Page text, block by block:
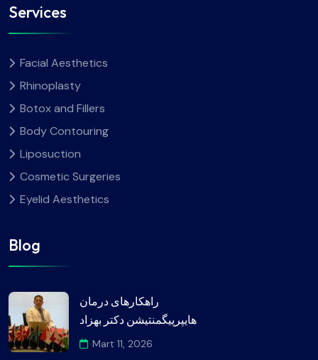
Services
Facial Aesthetics
Rhinoplasty
Botox and Fillers
Body Contouring
Liposuction
Cosmetic Surgeries
Eyelid Aesthetics
Blog
راهکارهای درمان
هایپرپیگمنتیشن دکتر بهزاد
Mart 11, 2026